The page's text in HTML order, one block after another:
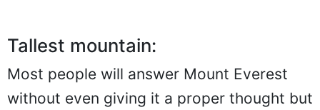
Tallest mountain:
Most people will answer Mount Everest
without even giving it a proper thought but